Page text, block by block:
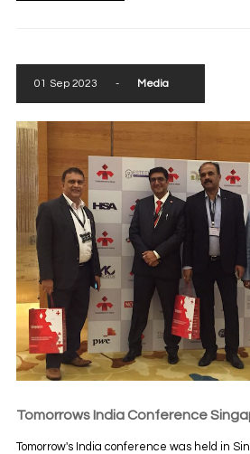
01 Sep 2023 - Media
Tomorrows India Conference
Tomorrow's India conference was held in